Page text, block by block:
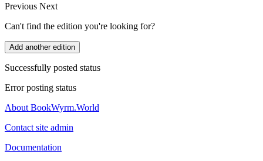
Previous Next
Can't find the edition you're looking for?
Add another edition
Successfully posted status
Error posting status
About BookWyrm.World
Contact site admin
Documentation